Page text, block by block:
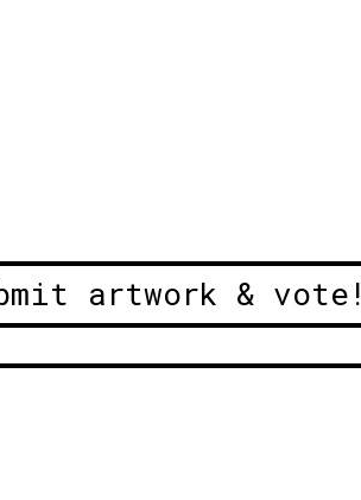
artwork & vote!